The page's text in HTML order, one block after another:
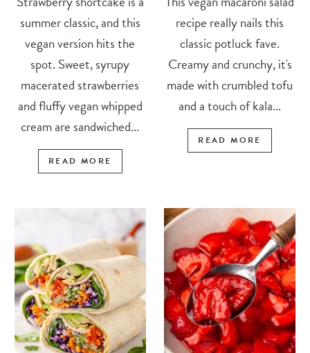
summer classic, and this
vegan version hits the
spot. Sweet, syrupy
macerated strawberries
and fluffy vegan whipped
cream are sandwiched...
READ MORE
recipe really nails this
classic potluck fave.
Creamy and crunchy, it's
made with crumbled tofu
and a touch of kala...
READ MORE